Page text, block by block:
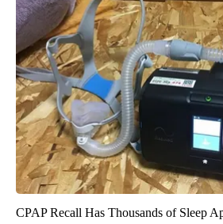
CPAP Recall Has Thousands of Sleep